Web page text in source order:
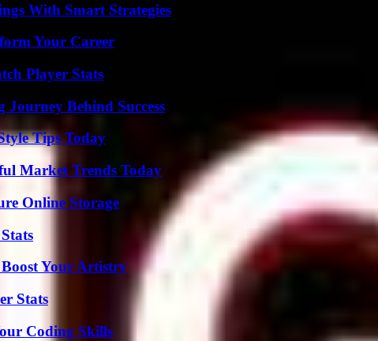
With Smart Strategies
Your Career
Player Stats
Behind Success
Tips Today
Market Trends Today
Online Storage
Your Artistry
Stats
Coding Skills